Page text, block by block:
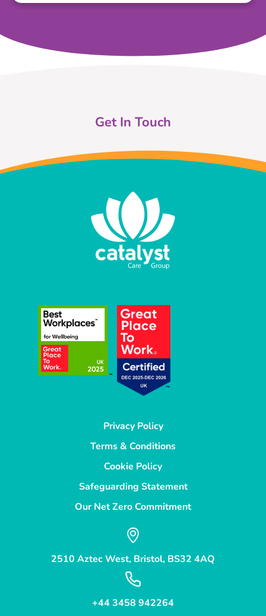
Get In Touch
Privacy Policy
Terms & Conditions
Cookie Policy
Safeguarding Statement
Our Net Zero Commitment
2510 Aztec West, Bristol, BS32 4AQ
+44 3458 942264